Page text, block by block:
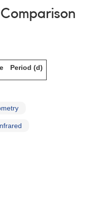
Period (d)